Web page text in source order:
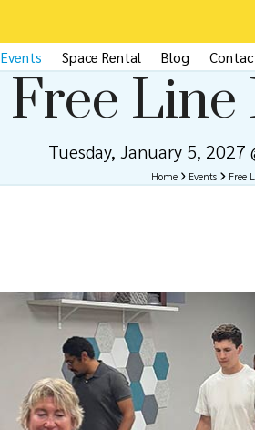
Events Space Rental Blog
Free
Tuesday, January 5, 2027
Home Events Free